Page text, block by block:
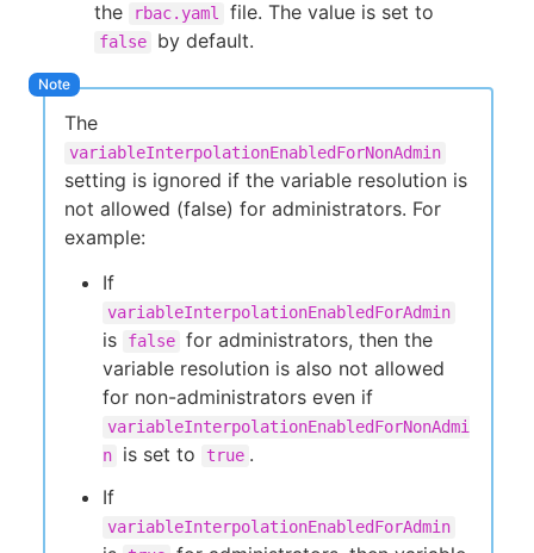
the rbac.yaml file. The value is set to
false by default.
The
variableInterpolationEnabledForNonAdmin
setting is ignored if the variable resolution is
not allowed (false) for administrators. For
example:
If
variableInterpolationEnabledForAdmin
is false for administrators, then the
variable resolution is also not allowed
for non-administrators even if
variableInterpolationEnabledForNonAdmi
n
is set to true .
If
variableInterpolationEnabledForAdmin